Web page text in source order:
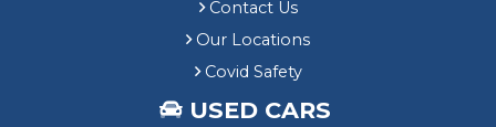
Contact Us
Our Locations
Covid Safety
USED CARS